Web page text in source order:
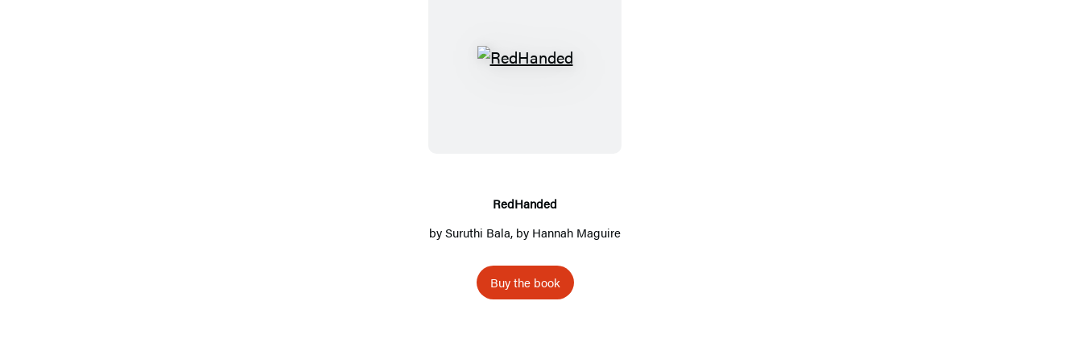
R
d
d
RedHanded
bySuruthi Bala, by Hannah Maguire
Buy the book